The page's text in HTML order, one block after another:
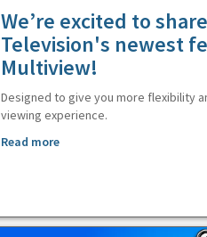
We’re excited to
Television's newest
Multiview!
Designed to give you more flexibility
viewing experience.
Read more